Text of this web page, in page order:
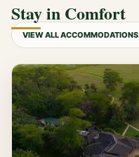
Stay in Comfort
VIEW ALL ACCOMMODATIONS